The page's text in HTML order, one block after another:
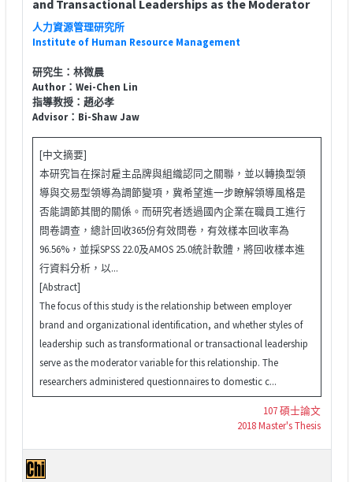
and Transactional Leaderships as the Moderator
人力資源管理研究所
Institute of Human Resource Management
研究生：林微晨
Author：Wei-Chen Lin
指導教授：趙必孝
Advisor：Bi-Shaw Jaw
[中文摘要]
本研究旨在探討雇主品牌與組織認同之關聯，並以轉換型領
導與交易型領導為調節變項，冀希望進一步瞭解領導風格是
否能調節其間的關係。而研究者透過國內企業在職員工進行
問卷調查，總計回收365份有效問卷，有效樣本回收率為
96.56%，並採SPSS 22.0及AMOS 25.0統計軟體，將回收樣本進
行資料分析，以...
[Abstract]
The focus of this study is the relationship between employer
brand and organizational identification, and whether styles of
leadership such as transformational or transactional leadership
serve as the moderator variable for this relationship. The
researchers administered questionnaires to domestic c...
107 碩士論文
2018 Master's Thesis